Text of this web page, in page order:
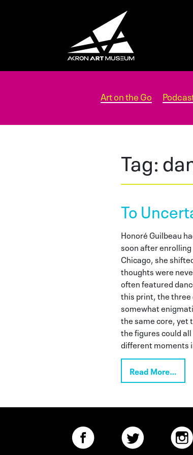
Art on the Go
Tag:
To
Honoré Guilbeau
soon after
Chicago, she
thoughts were
often featured
this print, the
somewhat
the same core, yet
the figures could
different moments
Read More…